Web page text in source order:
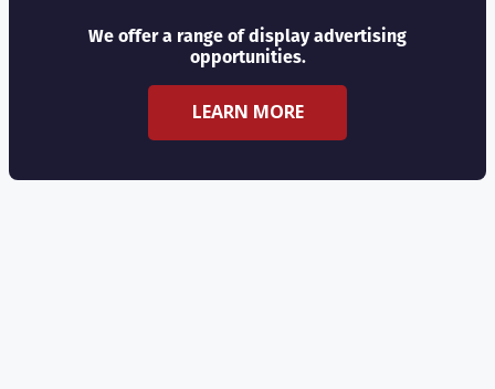
We offer a range of display advertising
opportunities.
LEARN MORE